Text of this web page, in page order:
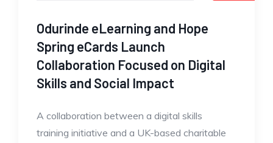
Odurinde eLearning and Hope
Spring eCards Launch
Collaboration Focused on Digital
Skills and Social Impact
A collaboration between a digital skills
training initiative and a UK-based charitable